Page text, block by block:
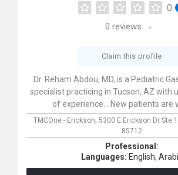
0
0 reviews
Claim this profile
Dr. Reham Abdou, MD, is a Pediatric
specialist practicing in Tucson, AZ with
of experience. . New patients are
TMCOne - Erickson, 5300 E Erickson Dr Ste
85712
Professional:
Languages: English,